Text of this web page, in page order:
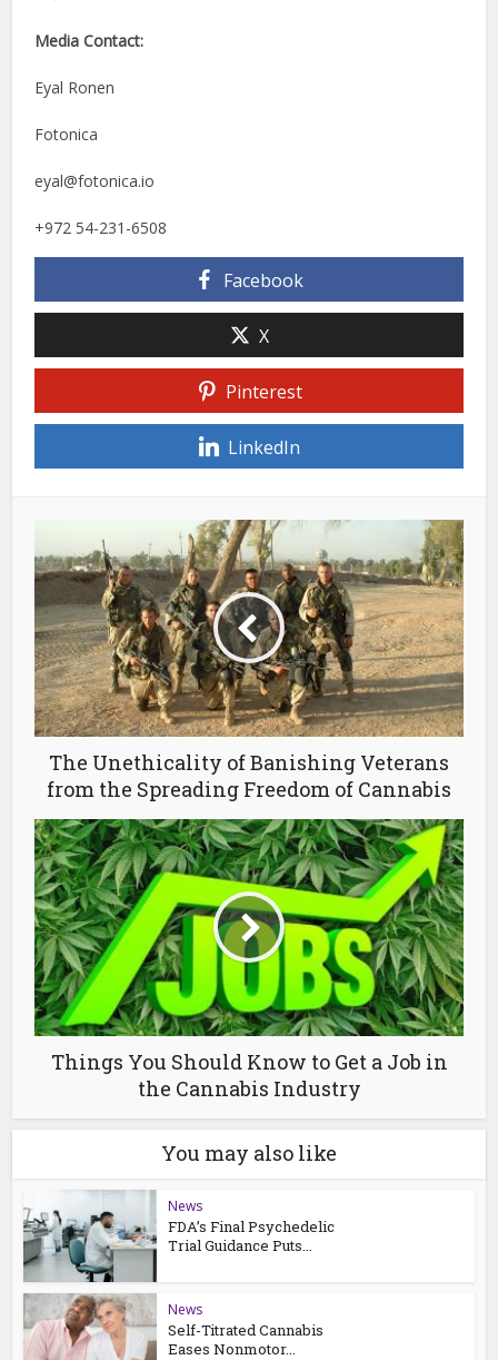
Media Contact:
Eyal Ronen
Fotonica
eyal@fotonica.io
+972 54-231-6508
Facebook
X
Pinterest
LinkedIn
The Unethicality of Banishing Veterans
from the Spreading Freedom of Cannabis
Things You Should Know to Get a Job in
the Cannabis Industry
You may also like
News
FDA’s Final Psychedelic
Trial Guidance Puts...
News
Self-Titrated Cannabis
Eases Nonmotor...